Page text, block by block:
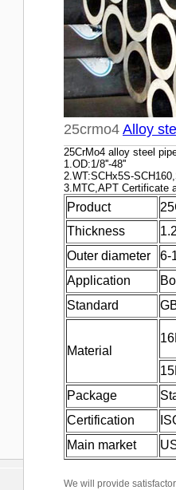
25crmo4 Alloy
25CrMo4 alloy steel
1.OD:1/8''-48''
2.WT:SCHx5S-
3.MTC,APT Certificate
Product
Thickness
Outer diameter
6-
Application
Standard
Material
Package
Certification
Main market
We will provide